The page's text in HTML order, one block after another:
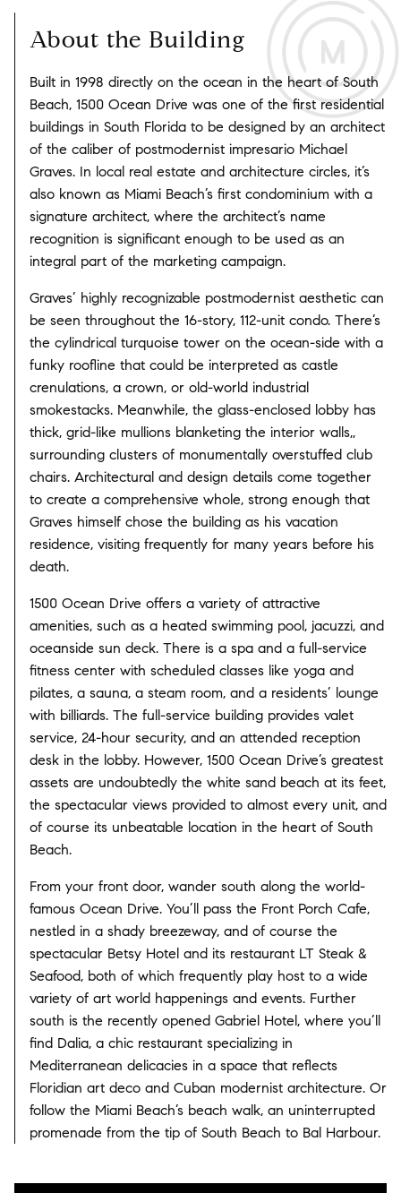
About the Building
Built in 1998 directly on the ocean in the heart of South
Beach, 1500 Ocean Drive was one of the first residential
buildings in South Florida to be designed by an architect
of the caliber of postmodernist impresario Michael
Graves. In local real estate and architecture circles, it’s
also known as Miami Beach’s first condominium with a
signature architect, where the architect’s name
recognition is significant enough to be used as an
integral part of the marketing campaign.
Graves’ highly recognizable postmodernist aesthetic can
be seen throughout the 16-story, 112-unit condo. There’s
the cylindrical turquoise tower on the ocean-side with a
funky roofline that could be interpreted as castle
crenulations, a crown, or old-world industrial
smokestacks. Meanwhile, the glass-enclosed lobby has
thick, grid-like mullions blanketing the interior walls,,
surrounding clusters of monumentally overstuffed club
chairs. Architectural and design details come together
to create a comprehensive whole, strong enough that
Graves himself chose the building as his vacation
residence, visiting frequently for many years before his
death.
1500 Ocean Drive offers a variety of attractive
amenities, such as a heated swimming pool, jacuzzi, and
oceanside sun deck. There is a spa and a full-service
fitness center with scheduled classes like yoga and
pilates, a sauna, a steam room, and a residents’ lounge
with billiards. The full-service building provides valet
service, 24-hour security, and an attended reception
desk in the lobby. However, 1500 Ocean Drive’s greatest
assets are undoubtedly the white sand beach at its feet,
the spectacular views provided to almost every unit, and
of course its unbeatable location in the heart of South
Beach.
From your front door, wander south along the world-
famous Ocean Drive. You’ll pass the Front Porch Cafe,
nestled in a shady breezeway, and of course the
spectacular Betsy Hotel and its restaurant LT Steak &
Seafood, both of which frequently play host to a wide
variety of art world happenings and events. Further
south is the recently opened Gabriel Hotel, where you’ll
find Dalia, a chic restaurant specializing in
Mediterranean delicacies in a space that reflects
Floridian art deco and Cuban modernist architecture. Or
follow the Miami Beach’s beach walk, an uninterrupted
promenade from the tip of South Beach to Bal Harbour.